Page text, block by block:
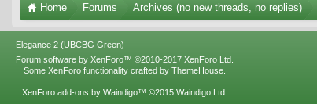
Home Forums Archives (no new threads, no replies)
Elegance 2 (UBCBG Green)
Forum software by XenForo™ ©2010-2017 XenForo Ltd.
Some XenForo functionality crafted by ThemeHouse
XenForo add-ons by Waindigo™ ©2015 Waindigo Ltd